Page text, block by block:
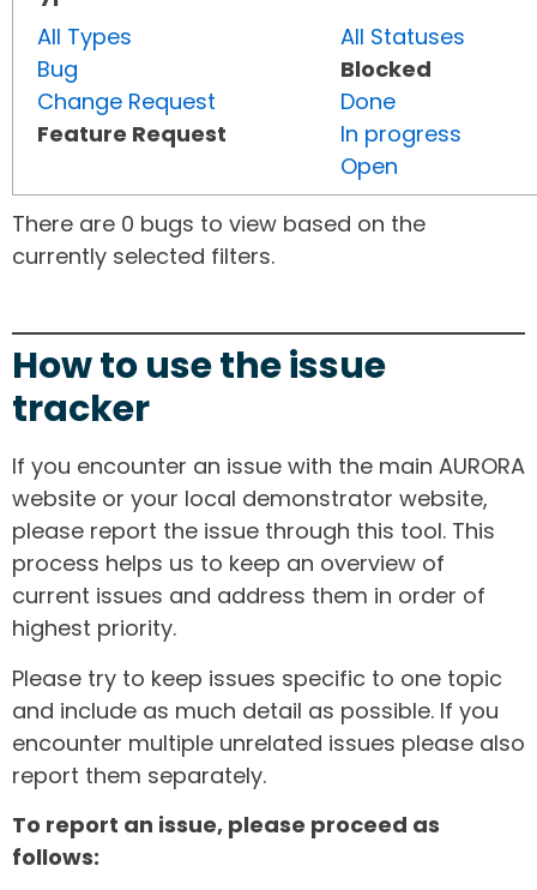
All Types
Bug
Change Request
Feature Request
All Statuses
Blocked
Done
In progress
Open
There are 0 bugs to view based on the
currently selected filters.
How to use the issue
tracker
If you encounter an issue with the main AURORA
website or your local demonstrator website,
please report the issue through this tool. This
process helps us to keep an overview of
current issues and address them in order of
highest priority.
Please try to keep issues specific to one topic
and include as much detail as possible. If you
encounter multiple unrelated issues please also
report them separately.
To report an issue, please proceed as
follows: